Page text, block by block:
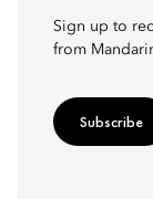
Sign up to
from
Subscribe